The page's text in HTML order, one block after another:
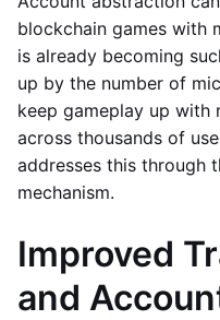
blockchain games with
is already becoming
up by the number of
keep gameplay up with
across thousands of
addresses this through
mechanism.
Improved
and